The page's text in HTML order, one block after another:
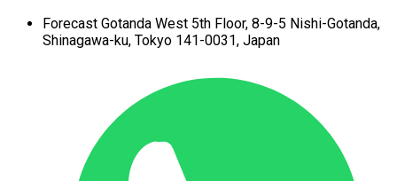
Forecast Gotanda West 5th Floor, 8-9-5 Nishi-Gotanda,
Shinagawa-ku, Tokyo 141-0031, Japan